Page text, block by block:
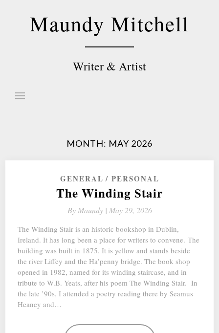
Maundy Mitchell
Writer & Artist
MONTH: MAY 2026
GENERAL PERSONAL
The Winding Stair
By Maundy | May 29, 2026
The Winding Stair is an historic bookshop in Dublin,
Ireland. It has long been a place for writers to convene. The
building was built in 1875. It is yellow and stands beside
the river Liffey and the Ha’penny bridge. The book shop
opened in 1982, named for its winding staircase, and in
tribute to W.B. Yeats, after his poem The Winding Stair. In
the late ’90s, I attended a poetry reading there by Seamus
Heaney and…